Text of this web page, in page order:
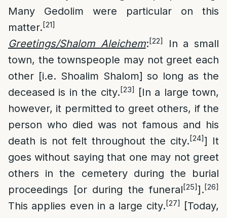
Many Gedolim were particular on this
matter.[21]
Greetings/Shalom Aleichem:[22]
In a small
town, the townspeople may not greet each
other [i.e. Shoalim Shalom] so long as the
deceased is in the city.[23]
[In a large town,
however, it permitted to greet others, if the
person who died was not famous and his
death is not felt throughout the city.[24]] It
goes without saying that one may not greet
others in the cemetery during the burial
proceedings [or during the funeral[25]].[26]
This applies even in a large city.[27]
[Today,